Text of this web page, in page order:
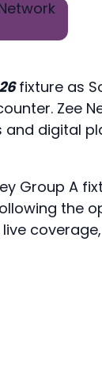
fixture as
Zee
and digital
Group A
the